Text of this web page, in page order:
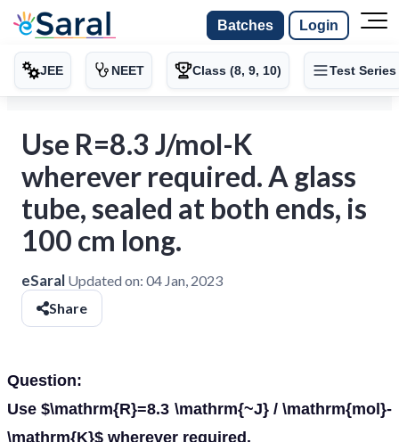
Batches Login
JEE NEET Class (8, 9, 10) Test Series
Use R=8.3 J/mol-K
wherever required. A glass
tube, sealed at both ends, is
100 cm long.
eSaral Updated on: 04 Jan, 2023
Share
Question:
Use $\mathrm{R}=8.3 \mathrm{~J} / \mathrm{mol}-
\mathrm{K}$ wherever required.